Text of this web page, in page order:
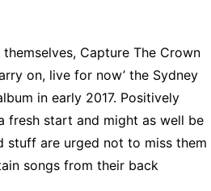
Capture The Crown
on, live for now’ the Sydney
in early 2017. Positively
fresh start and might as well be
stuff are urged not to miss them
songs from their back